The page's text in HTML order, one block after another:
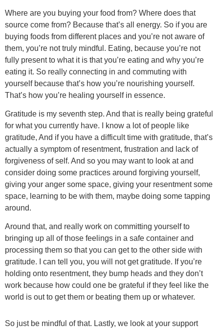
Where are you buying your food from? Where does that
source come from? Because that’s all energy. So if you are
buying foods from different places and you’re not aware of
them, you’re not truly mindful. Eating, because you’re not
fully present to what it is that you’re eating and why you’re
eating it. So really connecting in and commuting with
yourself because that’s how you’re nourishing yourself.
That’s how you’re healing yourself in essence.
Gratitude is my seventh step. And that is really being grateful
for what you currently have. I know a lot of people like
gratitude, And if you have a difficult time with gratitude, that’s
actually a symptom of resentment, frustration and lack of
forgiveness of self. And so you may want to look at and
consider doing some practices around forgiving yourself,
giving your anger some space, giving your resentment some
space, learning to be with them, maybe doing some tapping
around.
Around that, and really work on committing yourself to
bringing up all of those feelings in a safe container and
processing them so that you can get to the other side with
gratitude. I can tell you, you will not get gratitude. If you’re
holding onto resentment, they bump heads and they don’t
work because how could one be grateful if they feel like the
world is out to get them or beating them up or whatever.
So just be mindful of that. Lastly, we look at your support